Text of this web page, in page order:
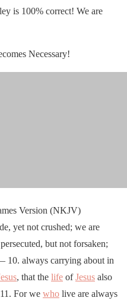
is 100% correct! We are
Necessary!
Version (NKJV)
yet not crushed; we are
but not forsaken;
10. always carrying about in
, that the life ofJesus also
For we who live are always